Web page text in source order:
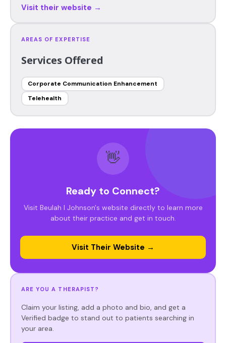
Visit their website →
AREAS OF EXPERTISE
Services Offered
Corporate Communication Enhancement
Telehealth
👋
Ready to Connect?
Visit Beulah I Johnson's website directly to learn more
about their practice and get in touch.
Visit Their Website →
ARE YOU A THERAPIST?
Claim your listing, add a photo and bio, and get a
Verified badge to stand out to patients searching in
your area.